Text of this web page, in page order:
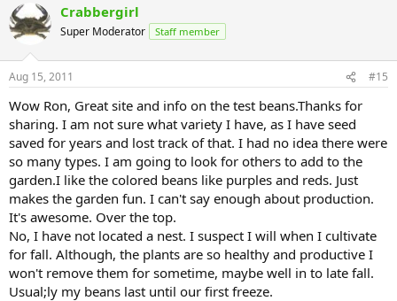
Crabbergirl
Super Moderator Staff member
Aug 15, 2011 #15
Wow Ron, Great site and info on the test beans.Thanks for
sharing. I am not sure what variety I have, as I have seed
saved for years and lost track of that. I had no idea there were
so many types. I am going to look for others to add to the
garden.I like the colored beans like purples and reds. Just
makes the garden fun. I can't say enough about production.
It's awesome. Over the top.
No, I have not located a nest. I suspect I will when I cultivate
for fall. Although, the plants are so healthy and productive I
won't remove them for sometime, maybe well in to late fall.
Usual;ly my beans last until our first freeze.